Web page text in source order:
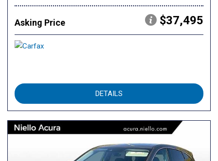
Asking Price $37,495
DETAILS